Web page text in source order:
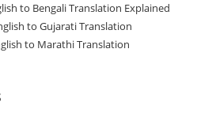
to Bengali Translation Explained
to Gujarati Translation
to Marathi Translation